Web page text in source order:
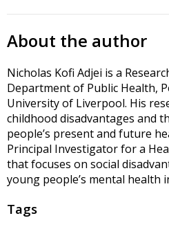
About the author
Nicholas Kofi Adjei is a
Department of Public Health,
University of Liverpool. His
childhood disadvantages and
people’s present and future
Principal Investigator for a
that focuses on social
young people’s mental health
Tags